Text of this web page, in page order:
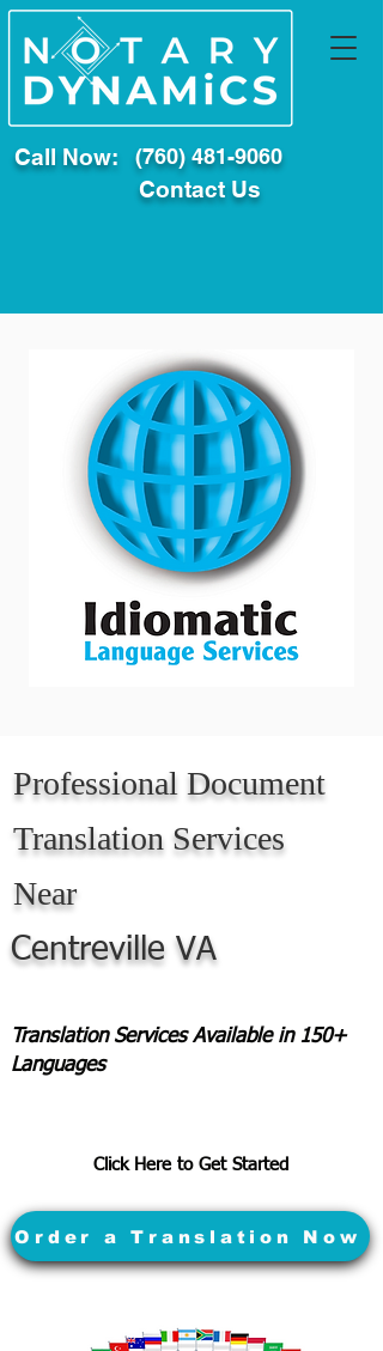
Call Now: (760) 481-9060
Contact Us
Professional Document
Translation Services
Near
Centreville VA
Translation Services Available in 150+
Languages
Click Here to Get Started
Order a Translation Now